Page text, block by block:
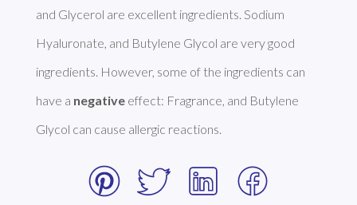
and Glycerol are excellent ingredients. Sodium
Hyaluronate, and Butylene Glycol are very good
ingredients. However, some of the ingredients can
have a negative effect: Fragrance, and Butylene
Glycol can cause allergic reactions.